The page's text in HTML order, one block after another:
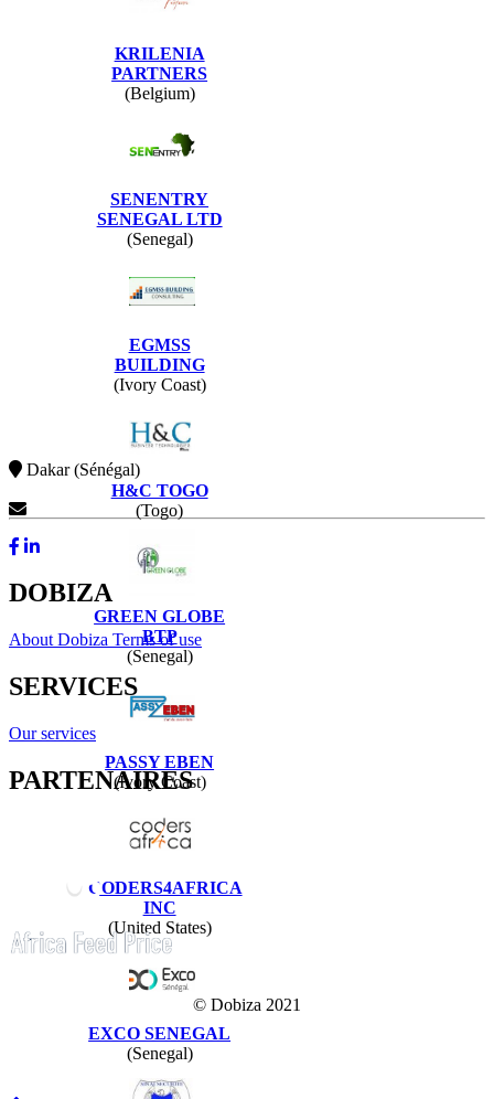
KRILENIA
PARTNERS
(Belgium)
SENENTRY
SENEGAL LTD
(Senegal)
EGMSS
BUILDING
(Ivory Coast)
H&C TOGO
(Togo)
GREEN GLOBE
BTP
(Senegal)
PASSY EBEN
(Ivory Coast)
CODERS4AFRICA
INC
(United States)
EXCO SENEGAL
(Senegal)
Dakar (Sénégal)
DOBIZA
About Dobiza Terms of use
SERVICES
Our services
PARTENAIRES
© Dobiza 2021